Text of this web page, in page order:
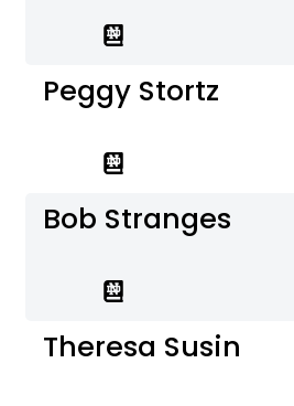
Peggy Stortz
Bob Stranges
Theresa Susin